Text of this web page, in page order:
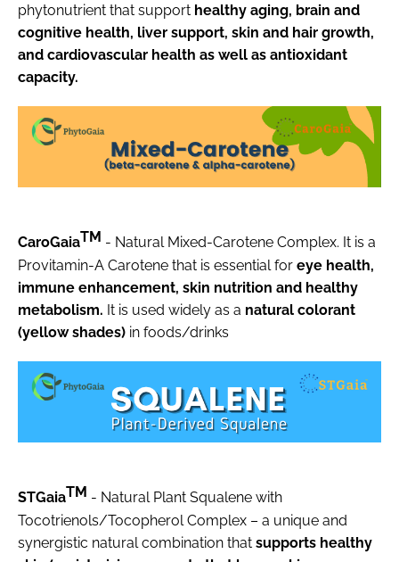
phytonutrient that support healthy aging, brain and
cognitive health, liver support, skin and hair growth,
and cardiovascular health as well as antioxidant
capacity.
CaroGaiaTM - Natural Mixed-Carotene Complex. It is a
Provitamin-A Carotene that is essential for eye health,
immune enhancement, skin nutrition and healthy
metabolism. It is used widely as a natural colorant
(yellow shades) in foods/drinks
STGaiaTM - Natural Plant Squalene with
Tocotrienols/Tocopherol Complex – a unique and
synergistic natural combination that supports healthy